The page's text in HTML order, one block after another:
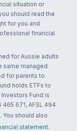
situation or
should read the
for you and
financial
for Aussie adults
same managed
for parents to
holds ETFs to
Fund is
465 671, AFSL 494
. You should also
statement.